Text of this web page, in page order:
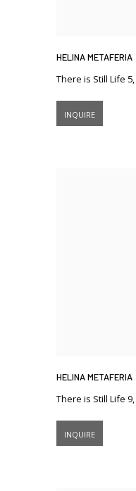
HELINA METAFERIA
There is Still Life 5,
INQUIRE
HELINA METAFERIA
There is Still Life 9,
INQUIRE